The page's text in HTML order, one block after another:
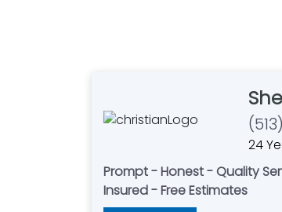
24
Prompt - Honest - Quality
Insured - Free Estimates